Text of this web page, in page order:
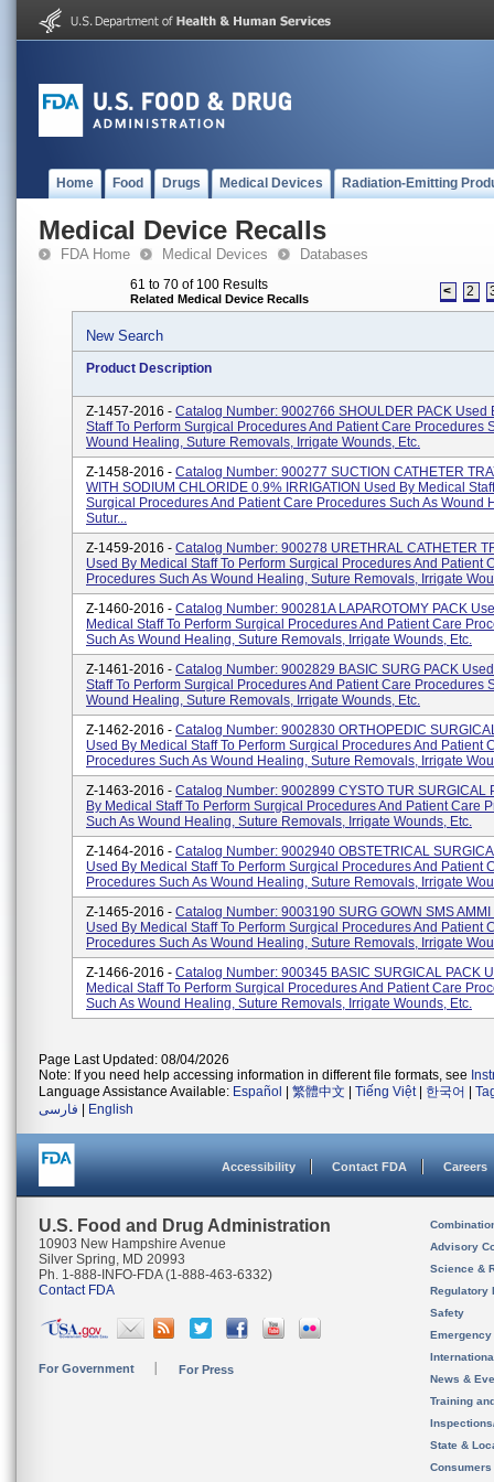
Home Food Drugs Medical Devices Radiation-Emitting
Medical Device Recalls
FDA Home Medical Devices Databases
61 to 70 of 100 Results
Related Medical Device Recalls < 2
New Search
Product Description
Z-1457-2016 - Catalog Number: 9002766 SHOULDER PACK Used
Staff To Perform Surgical Procedures And Patient Care Procedures
Wound Healing, Suture Removals, Irrigate Wounds, Etc.
Z-1458-2016 - Catalog Number: 900277 SUCTION CATHETER
WITH SODIUM CHLORIDE 0.9% IRRIGATION Used By Medical
Surgical Procedures And Patient Care Procedures Such As Wound
Sutur...
Z-1459-2016 - Catalog Number: 900278 URETHRAL CATHETER
Used By Medical Staff To Perform Surgical Procedures And Patient
Procedures Such As Wound Healing, Suture Removals, Irrigate
Z-1460-2016 - Catalog Number: 900281A LAPAROTOMY PACK
Medical Staff To Perform Surgical Procedures And Patient Care
Such As Wound Healing, Suture Removals, Irrigate Wounds, Etc.
Z-1461-2016 - Catalog Number: 9002829 BASIC SURG PACK
Staff To Perform Surgical Procedures And Patient Care Procedures
Wound Healing, Suture Removals, Irrigate Wounds, Etc.
Z-1462-2016 - Catalog Number: 9002830 ORTHOPEDIC
Used By Medical Staff To Perform Surgical Procedures And Patient
Procedures Such As Wound Healing, Suture Removals, Irrigate
Z-1463-2016 - Catalog Number: 9002899 CYSTO TUR SURGICAL
By Medical Staff To Perform Surgical Procedures And Patient Care
Such As Wound Healing, Suture Removals, Irrigate Wounds, Etc.
Z-1464-2016 - Catalog Number: 9002940 OBSTETRICAL
Used By Medical Staff To Perform Surgical Procedures And Patient
Procedures Such As Wound Healing, Suture Removals, Irrigate
Z-1465-2016 - Catalog Number: 9003190 SURG GOWN SMS AMMI
Used By Medical Staff To Perform Surgical Procedures And Patient
Procedures Such As Wound Healing, Suture Removals, Irrigate
Z-1466-2016 - Catalog Number: 900345 BASIC SURGICAL PACK
Medical Staff To Perform Surgical Procedures And Patient Care
Such As Wound Healing, Suture Removals, Irrigate Wounds, Etc.
Page Last Updated: 08/04/2026
Note: If you need help accessing information in different file formats, see
Language Assistance Available: Español 繁體中文 Tiếng Việt| 한국어
فارسی
English
Accessibility Contact FDA Careers
U.S. Food and Drug Administration
10903 New Hampshire Avenue
Silver Spring, MD 20993
Ph. 1-888-INFO-FDA (1-888-463-6332)
Contact FDA
For Government For Press
Advisory
Science &
Regulatory
Safety
News &
Training
State &
Consumers